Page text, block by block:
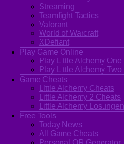
Streaming
Teamfight Tactics
Valorant
World of Warcraft
XDefiant
Play Game Online
Play Little Alchemy One
Play Little Alchemy Two
Game Cheats
Little Alchemy Cheats
Little Alchemy 2 Cheats
Little Alchemy Losungen
Free Tools
Today News
All Game Cheats
Personal QR Generator